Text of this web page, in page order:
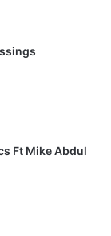
Ft Mike Abdul